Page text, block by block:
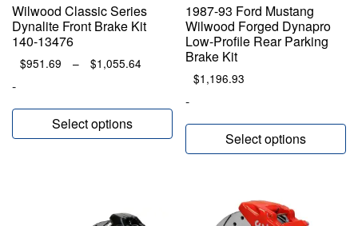
Wilwood Classic Series
Dynalite Front Brake Kit
140-13476
$951.69 – $1,055.64
through
$1,055.64
-
Select options
1987-93 Ford Mustang
Wilwood Forged Dynapro
Low-Profile Rear Parking
Brake Kit
$1,196.93
-
Select options